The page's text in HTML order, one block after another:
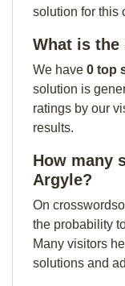
solution for this
What is
We have 0 top
solution is
ratings by our
results.
How many
Argyle?
On
the probability
Many visitors
solutions and